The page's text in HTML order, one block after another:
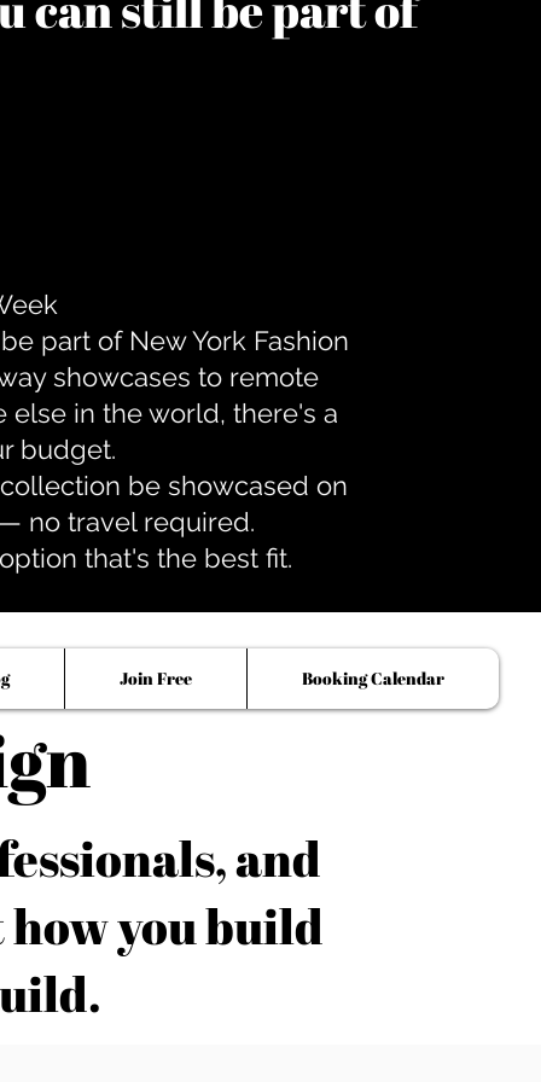
part of New York Fashion
showcases to remote
else in the world, there's a
budget.
be showcased on
no travel required.
that's the best fit.
Join Free Booking Calendar
and
you build